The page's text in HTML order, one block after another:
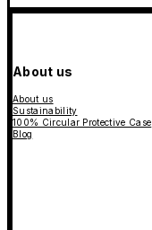
About us
About us
Sustainability
100% Circular Protective Case
Blog